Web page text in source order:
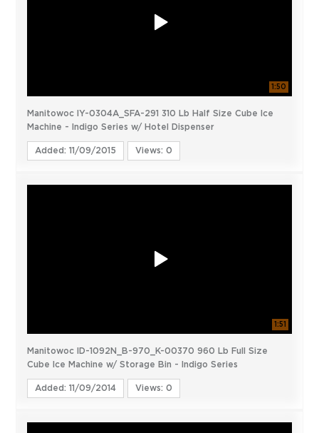
1:50
Manitowoc IY-0304A_SFA-291 310 Lb Half Size Cube Ice
Machine - Indigo Series w/ Hotel Dispenser
Added: 11/09/2015 Views: 0
1:51
Manitowoc ID-1092N_B-970_K-00370 960 Lb Full Size
Cube Ice Machine w/ Storage Bin - Indigo Series
Added: 11/09/2014 Views: 0